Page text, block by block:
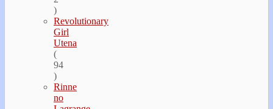
)
Revolutionary
Girl
Utena
(
94
)
Rinne
no